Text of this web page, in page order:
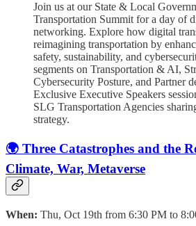
Join us at our State & Local
Transportation Summit for a day of
networking. Explore how digital
reimagining transportation by
safety, sustainability, and
segments on Transportation & AI,
Cybersecurity Posture, and Partner
Exclusive Executive Speakers
SLG Transportation Agencies
strategy.
🌍 Three Catastrophes and the
Climate, War, Metaverse
When: Thu, Oct 19th from 6:30 PM to